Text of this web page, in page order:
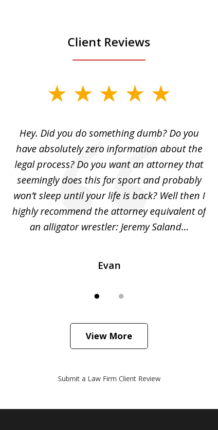
Client Reviews
Hey. Did you do something dumb? Do you
have absolutely zero information about the
legal process? Do you want an attorney that
seemingly does this for sport and probably
won’t sleep until your life is back? Well then I
highly recommend the attorney equivalent of
an alligator wrestler: Jeremy Saland...
Evan
View More
Submit a Law Firm Client Review